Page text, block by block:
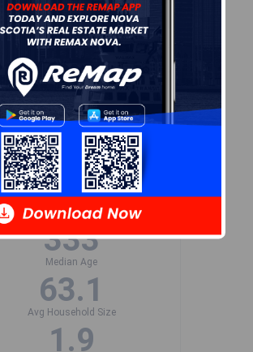
Leaflet| Powered byEsri|USGS, NOAA
Population Size
333
Median Age
63.1
Avg Household Size
1.9